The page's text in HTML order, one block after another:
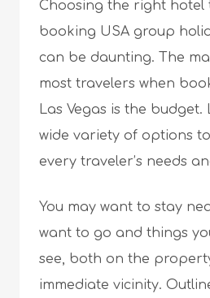
Choosing the right hotel
booking USA group
can be daunting. The
most travelers when
Las Vegas is the budget.
wide variety of options
every traveler’s needs
You may want to stay
want to go and things
see, both on the
immediate vicinity.